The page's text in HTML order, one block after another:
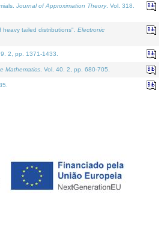
Journal of Approximation Theory. Vol. 318.
tailed distributions". Electronic
2, pp. 1371-1433.
Mathematics . Vol. 40. 2, pp. 680-705.